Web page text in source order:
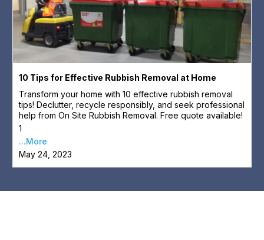
10 Tips for Effective Rubbish Removal at Home
Transform your home with 10 effective rubbish removal
tips! Declutter, recycle responsibly, and seek professional
help from On Site Rubbish Removal. Free quote available!
1
...More
May 24, 2023